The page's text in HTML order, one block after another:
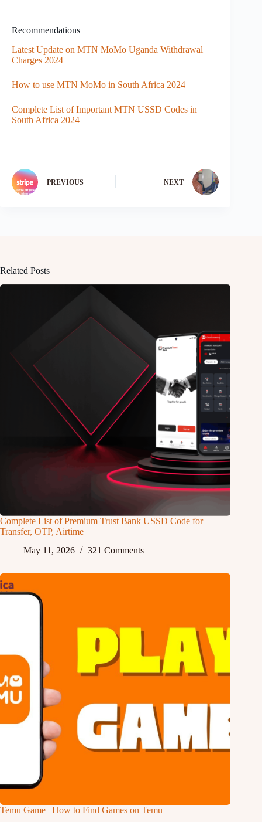
Recommendations
Latest Update on MTN MoMo Uganda Withdrawal
Charges 2024
How to use MTN MoMo in South Africa 2024
Complete List of Important MTN USSD Codes in
South Africa 2024
PREVIOUS NEXT
Related Posts
Complete List of Premium Trust Bank USSD Code for
Transfer, OTP, Airtime
May 11, 2026
321 Comments
Temu Game | How to Find Games on Temu